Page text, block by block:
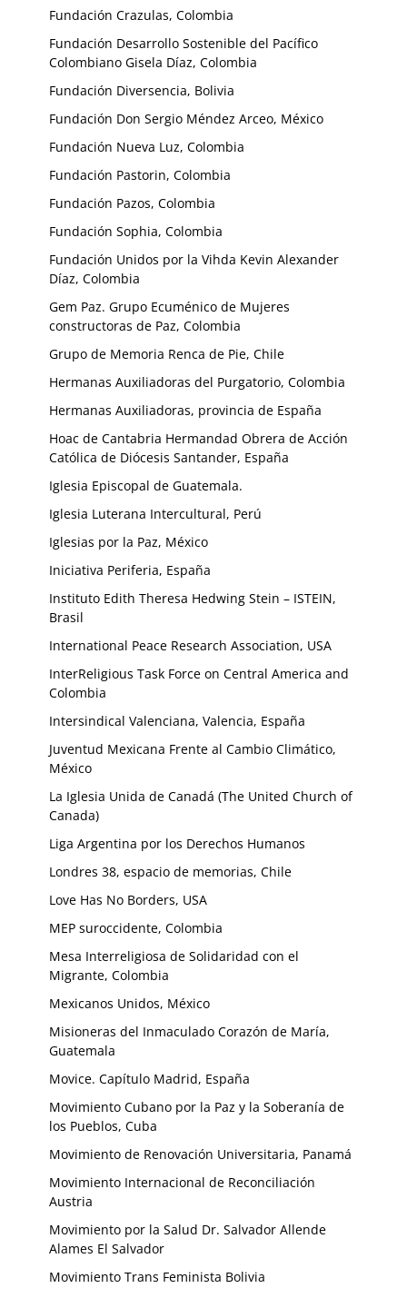
Fundación Crazulas, Colombia
Fundación Desarrollo Sostenible del Pacífico
Colombiano Gisela Díaz, Colombia
Fundación Diversencia, Bolivia
Fundación Don Sergio Méndez Arceo, México
Fundación Nueva Luz, Colombia
Fundación Pastorin, Colombia
Fundación Pazos, Colombia
Fundación Sophia, Colombia
Fundación Unidos por la Vihda Kevin Alexander
Díaz, Colombia
Gem Paz. Grupo Ecuménico de Mujeres
constructoras de Paz, Colombia
Grupo de Memoria Renca de Pie, Chile
Hermanas Auxiliadoras del Purgatorio, Colombia
Hermanas Auxiliadoras, provincia de España
Hoac de Cantabria Hermandad Obrera de Acción
Católica de Diócesis Santander, España
Iglesia Episcopal de Guatemala.
Iglesia Luterana Intercultural, Perú
Iglesias por la Paz, México
Iniciativa Periferia, España
Instituto Edith Theresa Hedwing Stein – ISTEIN,
Brasil
International Peace Research Association, USA
InterReligious Task Force on Central America and
Colombia
Intersindical Valenciana, Valencia, España
Juventud Mexicana Frente al Cambio Climático,
México
La Iglesia Unida de Canadá (The United Church of
Canada)
Liga Argentina por los Derechos Humanos
Londres 38, espacio de memorias, Chile
Love Has No Borders, USA
MEP suroccidente, Colombia
Mesa Interreligiosa de Solidaridad con el
Migrante, Colombia
Mexicanos Unidos, México
Misioneras del Inmaculado Corazón de María,
Guatemala
Movice. Capítulo Madrid, España
Movimiento Cubano por la Paz y la Soberanía de
los Pueblos, Cuba
Movimiento de Renovación Universitaria, Panamá
Movimiento Internacional de Reconciliación
Austria
Movimiento por la Salud Dr. Salvador Allende
Alames El Salvador
Movimiento Trans Feminista Bolivia